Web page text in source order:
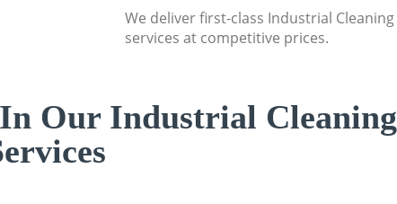
We deliver first-class Industrial Cleaning
services at competitive prices.
Our Industrial Cleaning